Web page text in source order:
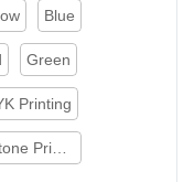
Blue
Green
Printing
Custom Pantone Printing